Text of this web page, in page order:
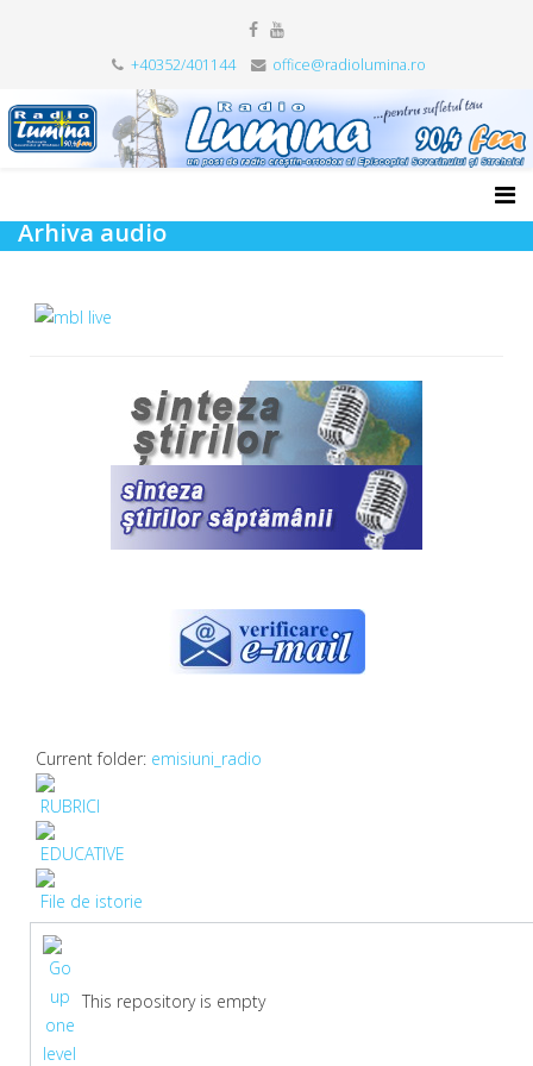
+40352/401144 office@radiolumina.ro
Arhiva audio
Current folder: emisiuni_radio
RUBRICI
EDUCATIVE
File de istorie
This repository is empty